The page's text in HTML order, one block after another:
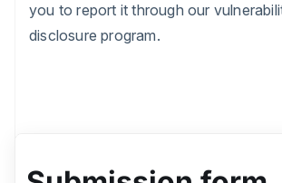
you to report it through our
disclosure program.